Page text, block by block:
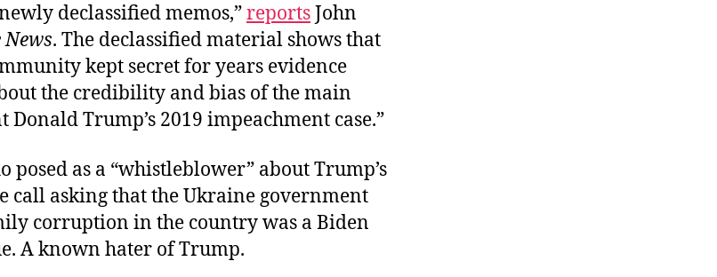
declassified memos,”reportsJohn
News. The declassified material shows that
kept secret for years evidence
the credibility and bias of the main
Donald Trump’s 2019 impeachment case.”
posed as a “whistleblower” about Trump’s
call asking that the Ukraine government
corruption in the country was a Biden
A known hater of Trump.